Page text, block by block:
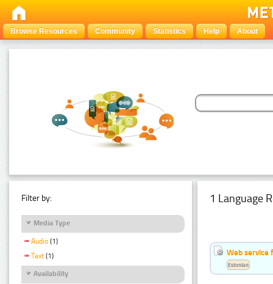
Browse Resources Community Statistics Help About
Filter by:
Media Type
Audio (1)
Text (1)
Availability
1 Language
Web service
Estonian